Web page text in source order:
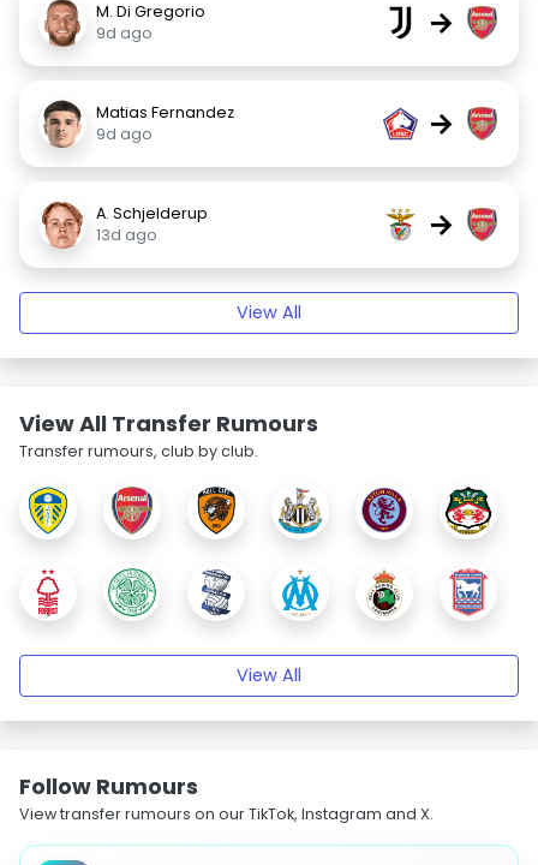
M. Di Gregorio
9d ago
→
Matias Fernandez
9d ago
→
A. Schjelderup
13d ago
→
View All
View All Transfer Rumours
Transfer rumours, club by club.
View All
Follow Rumours
View transfer rumours on our TikTok, Instagram and X.